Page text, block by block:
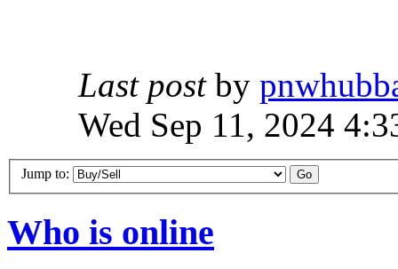
Last postby
Wed Sep 11, 2024
Jump to:
Who is online